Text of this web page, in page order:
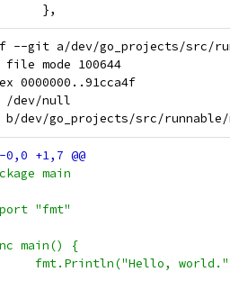
},
--git a/dev/go_projects/src/
file mode 100644
0000000..91cca4f
dev/null
main
"fmt"
main() {
+	fmt.Println("Hello,